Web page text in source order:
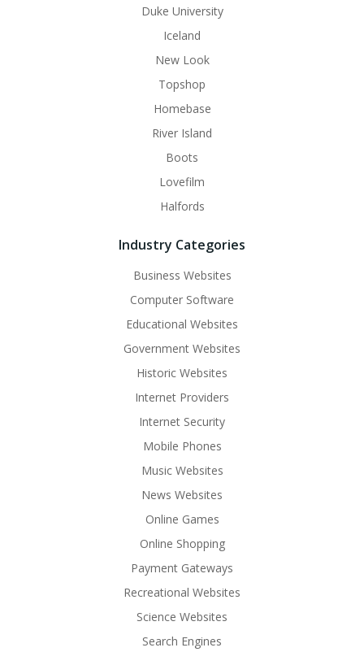
Duke University
Iceland
New Look
Topshop
Homebase
River Island
Boots
Lovefilm
Halfords
Industry Categories
Business Websites
Computer Software
Educational Websites
Government Websites
Historic Websites
Internet Providers
Internet Security
Mobile Phones
Music Websites
News Websites
Online Games
Online Shopping
Payment Gateways
Recreational Websites
Science Websites
Search Engines